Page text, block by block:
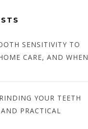
SENSITIVITY TO
CARE, AND WHEN
YOUR TEETH
PRACTICAL